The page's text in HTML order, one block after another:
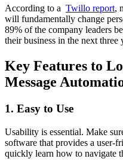
According to a Twillo report,
will fundamentally change
89% of the company leaders
their business in the next three
Key Features to
Message
1. Easy to Use
Usability is essential. Make
software that provides a user-
quickly learn how to navigate